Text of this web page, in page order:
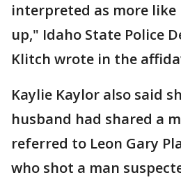
interpreted as more like
up," Idaho State Police
Klitch wrote in the
Kaylie Kaylor also said
husband had shared a
referred to Leon Gary
who shot a man